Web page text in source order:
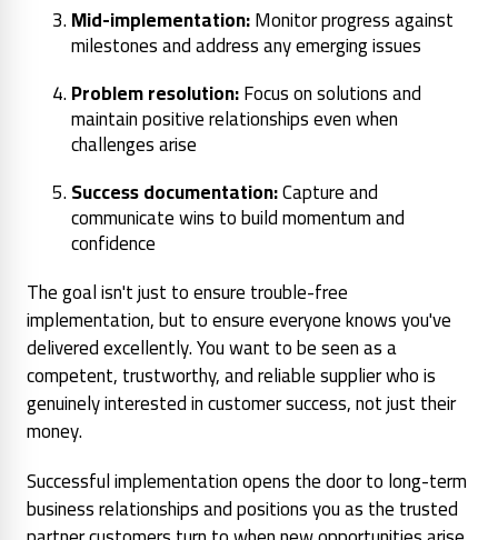
Mid-implementation:Monitor progress against
milestones and address any emerging issues
Problem resolution:Focus on solutions and
maintain positive relationships even when
challenges arise
Success documentation:Capture and
communicate wins to build momentum and
confidence
The goal isn't just to ensure trouble-free
implementation, but to ensure everyone knows you've
delivered excellently. You want to be seen as a
competent, trustworthy, and reliable supplier who is
genuinely interested in customer success, not just their
money.
Successful implementation opens the door to long-term
business relationships and positions you as the trusted